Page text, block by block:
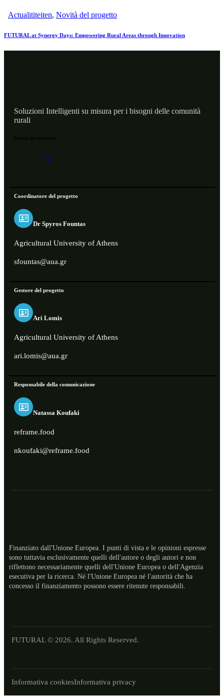
Actualititeiten, Novità del progetto
FUTURAL at Synergy Days: Empowering Rural Areas through Innovation
Soluzioni Intelligenti su misura per i bisogni delle comunità
rurali
Coordinatore del progetto
Dr Spyros Fountas
Agricultural University of Athens
sfountas@aua.gr
Gestore del progetto
Ari Lomis
Agricultural University of Athens
ari.lomis@aua.gr
Responsabile della comunicazione
Natassa Koufaki
reframe.food
nkoufaki@reframe.food
Finanziato dall'Unione Europea. I punti di vista e le opinioni espresse
sono tuttavia esclusivamente quelli dell'autore o degli autori e non
riflettono necessariamente quelli dell'Unione Europea o dell'Agenzia
esecutiva per la ricerca. Né l'Unione Europea né l'autorità che ha
concesso il finanziamento possono essere ritenute responsabili.
FUTURAL © 2026. All Rights Reserved.
Informativa cookiesInformativa privacy
DE